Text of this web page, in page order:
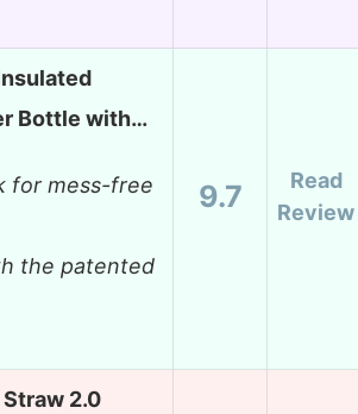
Bottle with…
for mess-free
the patented
9.7
Read
Review
2.0